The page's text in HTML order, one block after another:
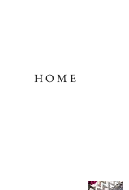
H O M E